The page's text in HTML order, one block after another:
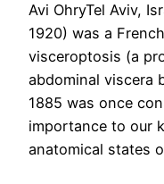
Avi OhryTel Aviv,
1920) was a
visceroptosis (a
abdominal viscera
1885 was once
importance to our
anatomical states